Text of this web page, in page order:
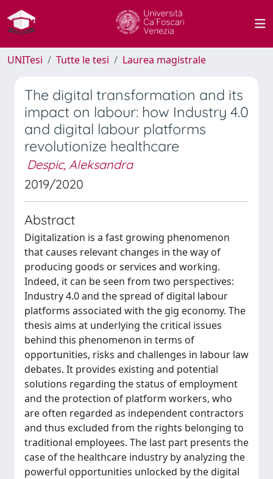
UNITesi Tutte le tesi Laurea magistrale
The digital transformation and its
impact on labour: how Industry 4.0
and digital labour platforms
revolutionize healthcare
Despic, Aleksandra
2019/2020
Abstract
Digitalization is a fast growing phenomenon
that causes relevant changes in the way of
producing goods or services and working.
Indeed, it can be seen from two perspectives:
Industry 4.0 and the spread of digital labour
platforms associated with the gig economy. The
thesis aims at underlying the critical issues
behind this phenomenon in terms of
opportunities, risks and challenges in labour law
debates. It provides existing and potential
solutions regarding the status of employment
and the protection of platform workers, who
are often regarded as independent contractors
and thus excluded from the rights belonging to
traditional employees. The last part presents the
case of the healthcare industry by analyzing the
powerful opportunities unlocked by the digital